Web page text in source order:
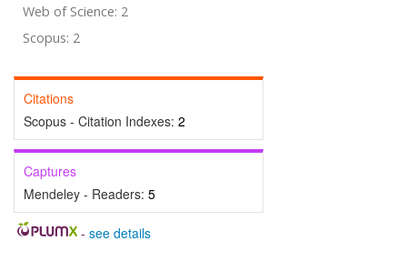
Web of Science: 2
Scopus: 2
Citations
Scopus - Citation Indexes: 2
Captures
Mendeley - Readers: 5
- see details